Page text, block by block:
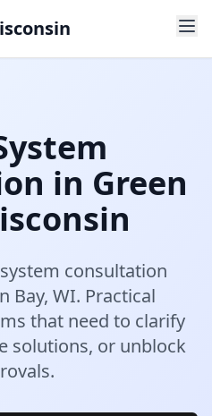
in Green
consultation
Bay, WI. Practical
that need to clarify
solutions, or unblock